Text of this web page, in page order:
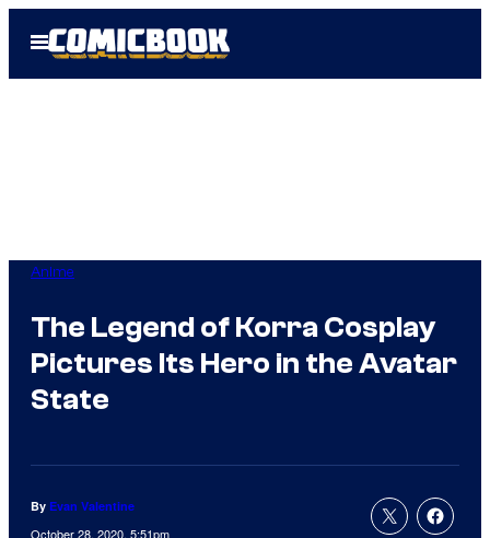
Open
Menu
Anime
The Legend of Korra Cosplay
Pictures Its Hero in the Avatar
State
By Evan Valentine
October 28, 2020, 5:51pm